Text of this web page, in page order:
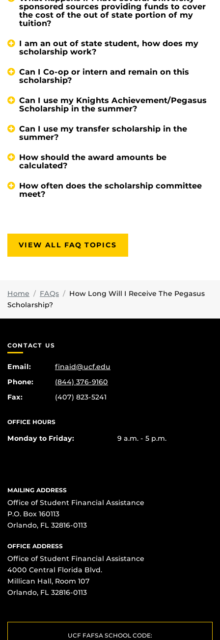
sponsored sources providing funds to cover
the cost of the out of state portion of my
tuition?
I am an out of state student, how does my
scholarship work?
Can I Co-op or intern and remain on this
scholarship?
Can I use my Knights Achievement/Pegasus
Scholarship in the summer?
Can I use my transfer scholarship in the
summer?
How should the award amounts be
calculated?
How often does the scholarship committee
meet?
VIEW ALL FAQ TOPICS
Home FAQs
How Long Will I Receive The Pegasus
Scholarship?
CONTACT US
Email:
finaid@ucf.edu
Phone:
(844) 376-9160
Fax:
(407) 823-5241
OFFICE HOURS
Monday to Friday: 9 a.m. - 5 p.m.
MAILING ADDRESS
Office of Student Financial Assistance
P.O. Box 160113
Orlando, FL 32816-0113
OFFICE ADDRESS
Office of Student Financial Assistance
4000 Central Florida Blvd.
Millican Hall, Room 107
Orlando, FL 32816-0113
UCF FAFSA SCHOOL CODE: